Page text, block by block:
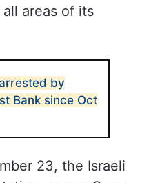
with United
Agency for
to combat the
in Gaza and
areas of its